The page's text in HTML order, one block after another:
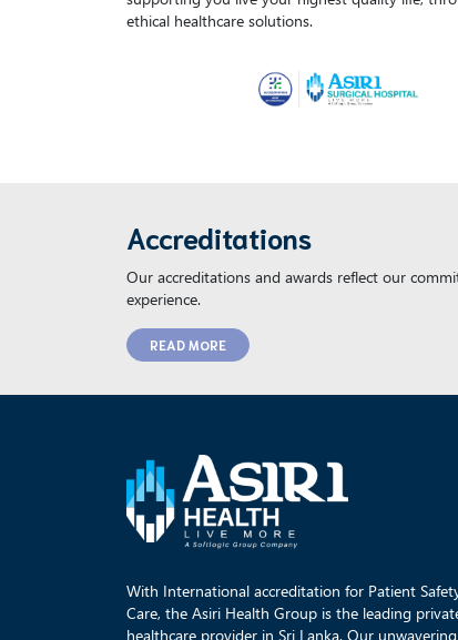
ethical healthcare solutions.
Accreditations
Our accreditations and awards reflect our
experience.
READ MORE
With International accreditation for Patient
Care, the Asiri Health Group is the leading
healthcare provider in Sri Lanka. Our unwavering